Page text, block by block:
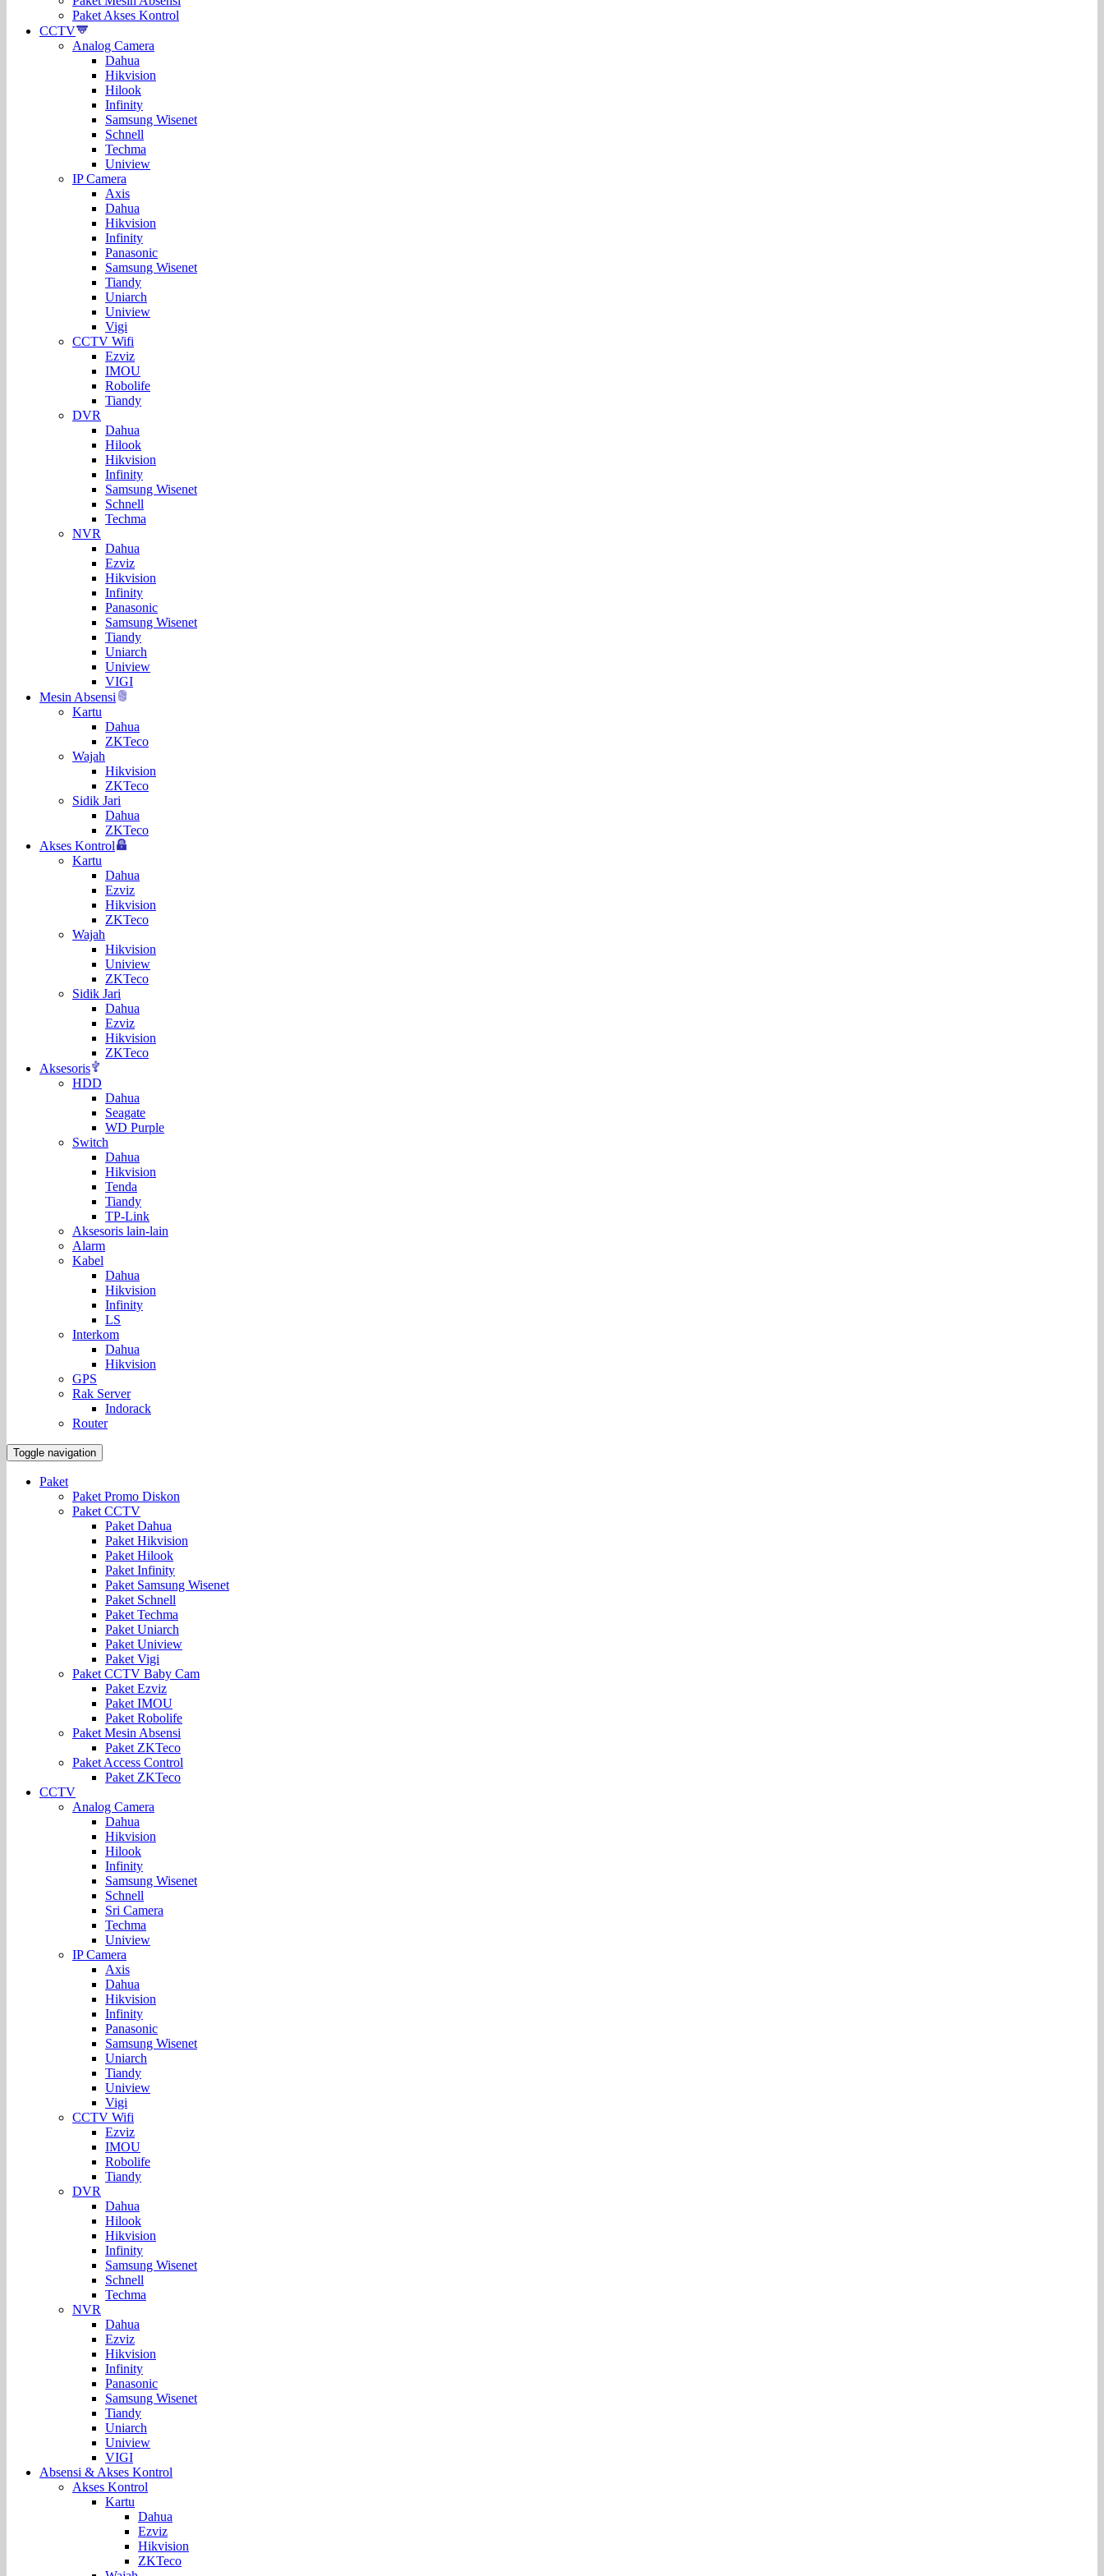
Paket Akses Kontrol
CCTV
Analog Camera
Dahua
Hikvision
Hilook
Infinity
Samsung Wisenet
Schnell
Techma
Uniview
IP Camera
Axis
Dahua
Hikvision
Infinity
Panasonic
Samsung Wisenet
Tiandy
Uniarch
Uniview
Vigi
CCTV Wifi
Ezviz
IMOU
Robolife
Tiandy
DVR
Dahua
Hilook
Hikvision
Infinity
Samsung Wisenet
Schnell
Techma
NVR
Dahua
Ezviz
Hikvision
Infinity
Panasonic
Samsung Wisenet
Tiandy
Uniarch
Uniview
VIGI
Mesin Absensi
Kartu
Dahua
ZKTeco
Wajah
Hikvision
ZKTeco
Sidik Jari
Dahua
ZKTeco
Akses Kontrol
Kartu
Dahua
Ezviz
Hikvision
ZKTeco
Wajah
Hikvision
Uniview
ZKTeco
Sidik Jari
Dahua
Ezviz
Hikvision
ZKTeco
Aksesoris
HDD
Dahua
Seagate
WD Purple
Switch
Dahua
Hikvision
Tenda
Tiandy
TP-Link
Aksesoris lain-lain
Alarm
Kabel
Dahua
Hikvision
Infinity
LS
Interkom
Dahua
Hikvision
GPS
Rak Server
Indorack
Router
Toggle navigation
Paket
Paket Promo Diskon
Paket CCTV
Paket Dahua
Paket Hikvision
Paket Hilook
Paket Infinity
Paket Samsung Wisenet
Paket Schnell
Paket Techma
Paket Uniarch
Paket Uniview
Paket Vigi
Paket CCTV Baby Cam
Paket Ezviz
Paket IMOU
Paket Robolife
Paket Mesin Absensi
Paket ZKTeco
Paket Access Control
Paket ZKTeco
CCTV
Analog Camera
Dahua
Hikvision
Hilook
Infinity
Samsung Wisenet
Schnell
Sri Camera
Techma
Uniview
IP Camera
Axis
Dahua
Hikvision
Infinity
Panasonic
Samsung Wisenet
Uniarch
Tiandy
Uniview
Vigi
CCTV Wifi
Ezviz
IMOU
Robolife
Tiandy
DVR
Dahua
Hilook
Hikvision
Infinity
Samsung Wisenet
Schnell
Techma
NVR
Dahua
Ezviz
Hikvision
Infinity
Panasonic
Samsung Wisenet
Tiandy
Uniarch
Uniview
VIGI
Absensi & Akses Kontrol
Akses Kontrol
Kartu
Dahua
Ezviz
Hikvision
ZKTeco